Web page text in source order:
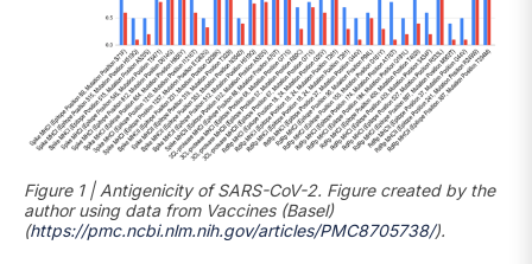
Figure 1 | Antigenicity of SARS-CoV-2. Figure created by the
author using data from Vaccines (Basel)
(https://pmc.ncbi.nlm.nih.gov/articles/PMC8705738/).